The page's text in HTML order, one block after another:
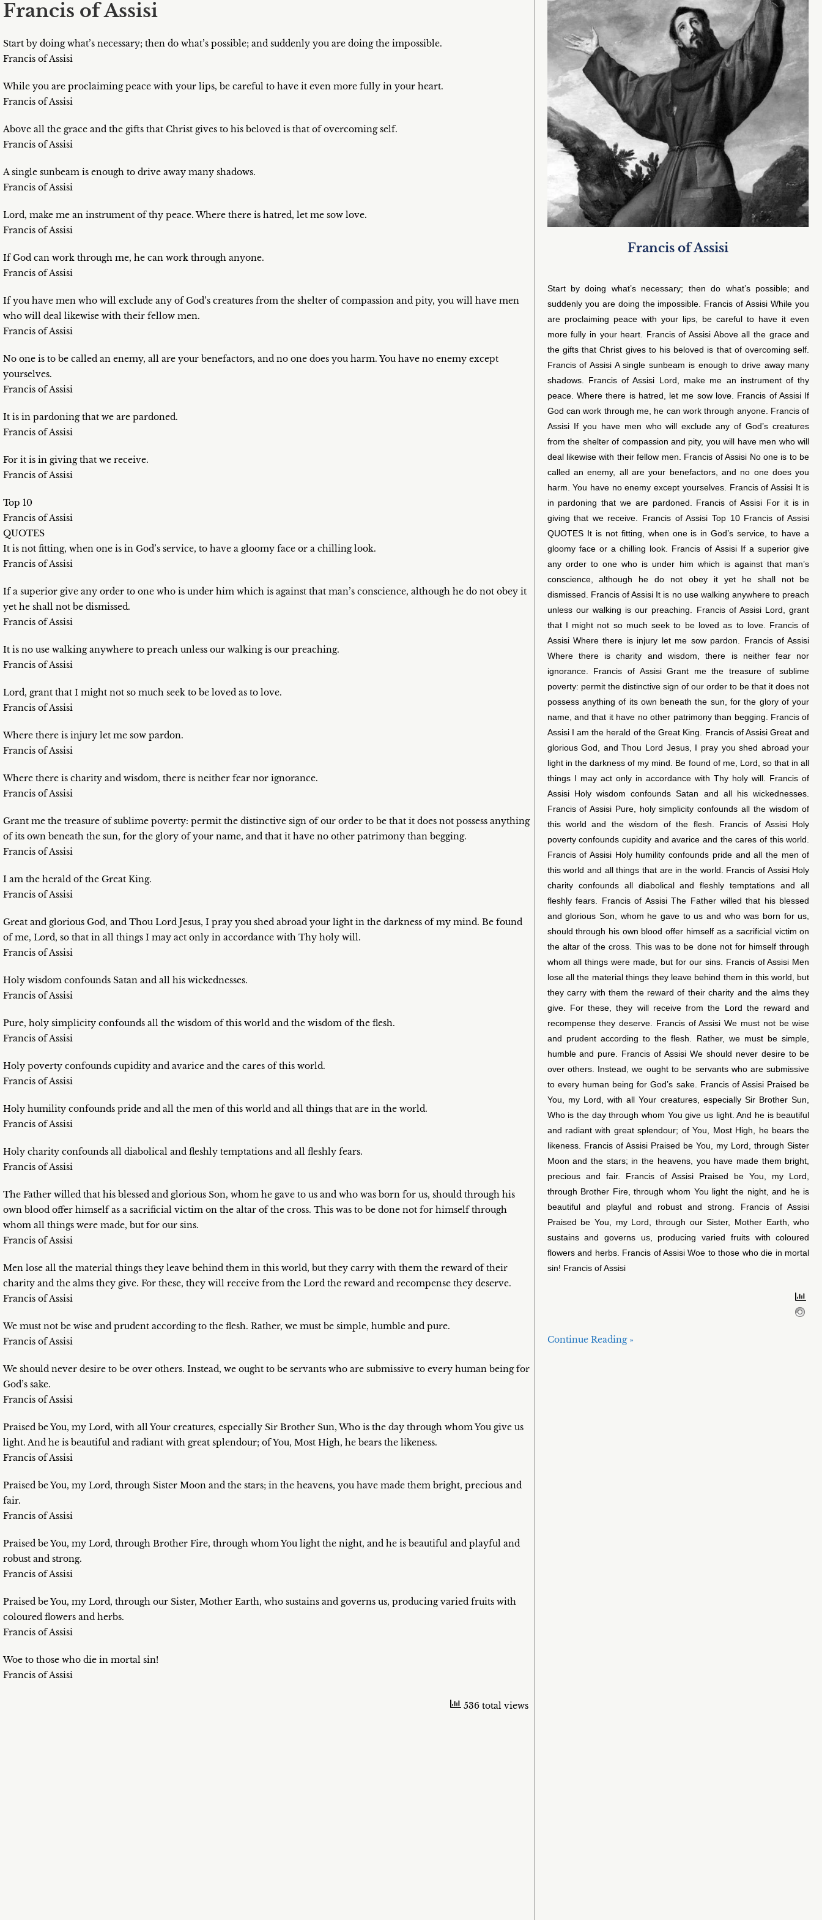
Francis of Assisi
Start by doing what’s necessary; then do what’s possible; and suddenly you are doing the impossible.
Francis of Assisi
While you are proclaiming peace with your lips, be careful to have it even more fully in your heart.
Francis of Assisi
Above all the grace and the gifts that Christ gives to his beloved is that of overcoming self.
Francis of Assisi
A single sunbeam is enough to drive away many shadows.
Francis of Assisi
Lord, make me an instrument of thy peace. Where there is hatred, let me sow love.
Francis of Assisi
If God can work through me, he can work through anyone.
Francis of Assisi
If you have men who will exclude any of God’s creatures from the shelter of compassion and pity, you will have men
who will deal likewise with their fellow men.
Francis of Assisi
No one is to be called an enemy, all are your benefactors, and no one does you harm. You have no enemy except
yourselves.
Francis of Assisi
It is in pardoning that we are pardoned.
Francis of Assisi
For it is in giving that we receive.
Francis of Assisi
Top 10
Francis of Assisi
QUOTES
It is not fitting, when one is in God’s service, to have a gloomy face or a chilling look.
Francis of Assisi
If a superior give any order to one who is under him which is against that man’s conscience, although he do not obey it
yet he shall not be dismissed.
Francis of Assisi
It is no use walking anywhere to preach unless our walking is our preaching.
Francis of Assisi
Lord, grant that I might not so much seek to be loved as to love.
Francis of Assisi
Where there is injury let me sow pardon.
Francis of Assisi
Where there is charity and wisdom, there is neither fear nor ignorance.
Francis of Assisi
Grant me the treasure of sublime poverty: permit the distinctive sign of our order to be that it does not possess anything
of its own beneath the sun, for the glory of your name, and that it have no other patrimony than begging.
Francis of Assisi
I am the herald of the Great King.
Francis of Assisi
Great and glorious God, and Thou Lord Jesus, I pray you shed abroad your light in the darkness of my mind. Be found
of me, Lord, so that in all things I may act only in accordance with Thy holy will.
Francis of Assisi
Holy wisdom confounds Satan and all his wickednesses.
Francis of Assisi
Pure, holy simplicity confounds all the wisdom of this world and the wisdom of the flesh.
Francis of Assisi
Holy poverty confounds cupidity and avarice and the cares of this world.
Francis of Assisi
Holy humility confounds pride and all the men of this world and all things that are in the world.
Francis of Assisi
Holy charity confounds all diabolical and fleshly temptations and all fleshly fears.
Francis of Assisi
The Father willed that his blessed and glorious Son, whom he gave to us and who was born for us, should through his
own blood offer himself as a sacrificial victim on the altar of the cross. This was to be done not for himself through
whom all things were made, but for our sins.
Francis of Assisi
Men lose all the material things they leave behind them in this world, but they carry with them the reward of their
charity and the alms they give. For these, they will receive from the Lord the reward and recompense they deserve.
Francis of Assisi
We must not be wise and prudent according to the flesh. Rather, we must be simple, humble and pure.
Francis of Assisi
We should never desire to be over others. Instead, we ought to be servants who are submissive to every human being for
God’s sake.
Francis of Assisi
Praised be You, my Lord, with all Your creatures, especially Sir Brother Sun, Who is the day through whom You give us
light. And he is beautiful and radiant with great splendour; of You, Most High, he bears the likeness.
Francis of Assisi
Praised be You, my Lord, through Sister Moon and the stars; in the heavens, you have made them bright, precious and
fair.
Francis of Assisi
Praised be You, my Lord, through Brother Fire, through whom You light the night, and he is beautiful and playful and
robust and strong.
Francis of Assisi
Praised be You, my Lord, through our Sister, Mother Earth, who sustains and governs us, producing varied fruits with
coloured flowers and herbs.
Francis of Assisi
Woe to those who die in mortal sin!
Francis of Assisi
536 total views
Francis of Assisi
Start by doing what’s necessary; then do what’s possible; and
suddenly you are doing the impossible. Francis of Assisi While you
are proclaiming peace with your lips, be careful to have it even
more fully in your heart. Francis of Assisi Above all the grace and
the gifts that Christ gives to his beloved is that of overcoming self.
Francis of Assisi A single sunbeam is enough to drive away many
shadows. Francis of Assisi Lord, make me an instrument of thy
peace. Where there is hatred, let me sow love. Francis of Assisi If
God can work through me, he can work through anyone. Francis of
Assisi If you have men who will exclude any of God’s creatures
from the shelter of compassion and pity, you will have men who will
deal likewise with their fellow men. Francis of Assisi No one is to be
called an enemy, all are your benefactors, and no one does you
harm. You have no enemy except yourselves. Francis of Assisi It is
in pardoning that we are pardoned. Francis of Assisi For it is in
giving that we receive. Francis of Assisi Top 10 Francis of Assisi
QUOTES It is not fitting, when one is in God’s service, to have a
gloomy face or a chilling look. Francis of Assisi If a superior give
any order to one who is under him which is against that man’s
conscience, although he do not obey it yet he shall not be
dismissed. Francis of Assisi It is no use walking anywhere to preach
unless our walking is our preaching. Francis of Assisi Lord, grant
that I might not so much seek to be loved as to love. Francis of
Assisi Where there is injury let me sow pardon. Francis of Assisi
Where there is charity and wisdom, there is neither fear nor
ignorance. Francis of Assisi Grant me the treasure of sublime
poverty: permit the distinctive sign of our order to be that it does not
possess anything of its own beneath the sun, for the glory of your
name, and that it have no other patrimony than begging. Francis of
Assisi I am the herald of the Great King. Francis of Assisi Great and
glorious God, and Thou Lord Jesus, I pray you shed abroad your
light in the darkness of my mind. Be found of me, Lord, so that in all
things I may act only in accordance with Thy holy will. Francis of
Assisi Holy wisdom confounds Satan and all his wickednesses.
Francis of Assisi Pure, holy simplicity confounds all the wisdom of
this world and the wisdom of the flesh. Francis of Assisi Holy
poverty confounds cupidity and avarice and the cares of this world.
Francis of Assisi Holy humility confounds pride and all the men of
this world and all things that are in the world. Francis of Assisi Holy
charity confounds all diabolical and fleshly temptations and all
fleshly fears. Francis of Assisi The Father willed that his blessed
and glorious Son, whom he gave to us and who was born for us,
should through his own blood offer himself as a sacrificial victim on
the altar of the cross. This was to be done not for himself through
whom all things were made, but for our sins. Francis of Assisi Men
lose all the material things they leave behind them in this world, but
they carry with them the reward of their charity and the alms they
give. For these, they will receive from the Lord the reward and
recompense they deserve. Francis of Assisi We must not be wise
and prudent according to the flesh. Rather, we must be simple,
humble and pure. Francis of Assisi We should never desire to be
over others. Instead, we ought to be servants who are submissive
to every human being for God’s sake. Francis of Assisi Praised be
You, my Lord, with all Your creatures, especially Sir Brother Sun,
Who is the day through whom You give us light. And he is beautiful
and radiant with great splendour; of You, Most High, he bears the
likeness. Francis of Assisi Praised be You, my Lord, through Sister
Moon and the stars; in the heavens, you have made them bright,
precious and fair. Francis of Assisi Praised be You, my Lord,
through Brother Fire, through whom You light the night, and he is
beautiful and playful and robust and strong. Francis of Assisi
Praised be You, my Lord, through our Sister, Mother Earth, who
sustains and governs us, producing varied fruits with coloured
flowers and herbs. Francis of Assisi Woe to those who die in mortal
sin! Francis of Assisi
Continue Reading »